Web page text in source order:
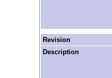
Revision
Description